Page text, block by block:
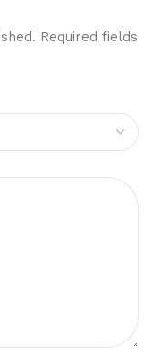
Required fields